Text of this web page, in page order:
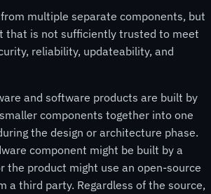
multiple separate components, but
that is not sufficiently trusted to meet
reliability, updateability, and
and software products are built by
components together into one
the design or architecture phase.
component might be built by a
the product might use an open-source
a third party. Regardless of the source,